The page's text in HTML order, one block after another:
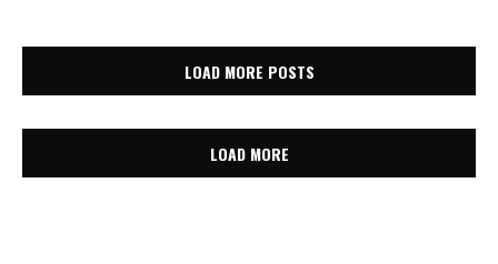
LOAD MORE POSTS
LOAD MORE